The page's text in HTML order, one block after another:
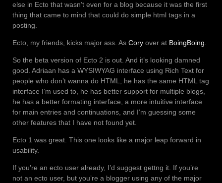
else in Ecto that wasn’t even for a blog because it was the first
thing that came to mind that could do simple html tags in a
posting.
Ecto, my friends, kicks major ass. As Cory over at BoingBoing.
So the beta version of Ecto 2 is out. And it’s looking damned
good. Adriaan has a WYSIWYAG interface using Rich Text for
people who don’t wanna do HTML, he has the same HTML tag
interface I’m used to, he has better support for multiple blogs,
he has a better formating interface, a more intuitive interface
for main entries and continuations, and I’m guessing some
other features that I have not found yet.
Ecto 1 was great. This one looks like a major leap forward in
usability.
If you’re an ecto user already, I’d suggest gettng it. If you’re
not an ecto user, but you’re a blogger using any of the major